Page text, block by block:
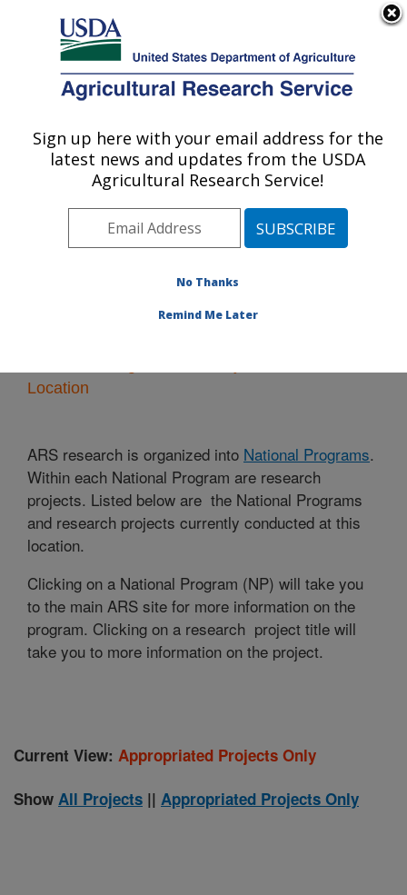
Here's how you know
Agricultural Research Service
U.S. DEPARTMENT OF AGRICULTURE
Forage and Range Research: Logan, UT
ARS Home»Pacific West Area»Logan, Utah»Forage
and Range Research» Research
Location
ARS research is organized into National Programs.
Within each National Program are research
projects. Listed below are the National Programs
and research projects currently conducted at this
location.
Clicking on a National Program (NP) will take you
to the main ARS site for more information on the
program. Clicking on a research project title will
take you to more information on the project.
Current View: Appropriated Projects Only
Show All Projects || Appropriated Projects Only
Sign up here with your email address for the
latest news and updates from the USDA
Agricultural Research Service!
No Thanks
Remind Me Later